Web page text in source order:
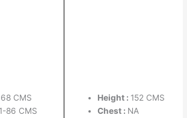
CMS
86 CMS
Height : 152 CMS
Chest : NA